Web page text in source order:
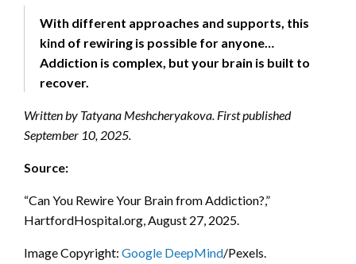
With different approaches and supports, this
kind of rewiring is possible for anyone…
Addiction is complex, but your brain is built to
recover.
Written by Tatyana Meshcheryakova. First published
September 10, 2025.
Source:
“Can You Rewire Your Brain from Addiction?,”
HartfordHospital.org, August 27, 2025.
Image Copyright: Google DeepMind/Pexels.